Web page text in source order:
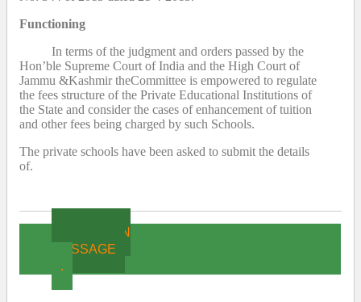
Functioning
In terms of the judgment and orders passed by the
Hon’ble Supreme Court of India and the High Court of
Jammu &Kashmir theCommittee is empowered to regulate
the fees structure of the Private Educational Institutions of
the State and consider the cases of enhancement of tuition
and other fees being charged by such Schools.
The private schools have been asked to submit the details
of.
CHAIRMAN
MESSAGE
.